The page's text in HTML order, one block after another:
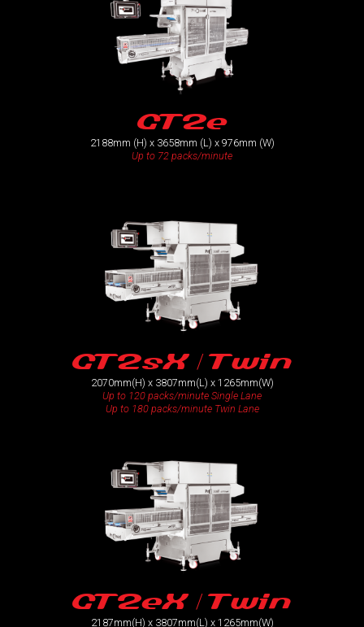
GT2e
2188mm (H) x 3658mm (L) x 976mm (W)
Up to 72 packs/minute
GT2sX / Twin
2070mm(H) x 3807mm(L) x 1265mm(W)
Up to 120 packs/minute Single Lane
Up to 180 packs/minute Twin Lane
GT2eX / Twin
2187mm(H) x 3807mm(L) x 1265mm(W)